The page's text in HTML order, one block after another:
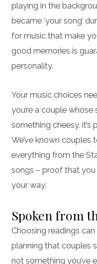
playing in the
became ‘your song’
for music that make
good memories is
personality.
Your music choices
you’re a couple
something cheesy,
We’ve known couples
everything from the
songs – proof that
your way.
Spoken from
Choosing readings
planning that couples
not something you’ve